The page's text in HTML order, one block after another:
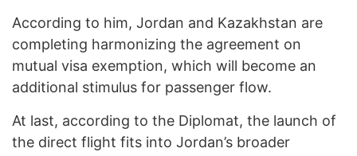
According to him, Jordan and Kazakhstan are
completing harmonizing the agreement on
mutual visa exemption, which will become an
additional stimulus for passenger flow.
At last, according to the Diplomat, the launch of
the direct flight fits into Jordan’s broader